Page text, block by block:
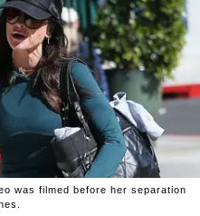
was filmed before her separation